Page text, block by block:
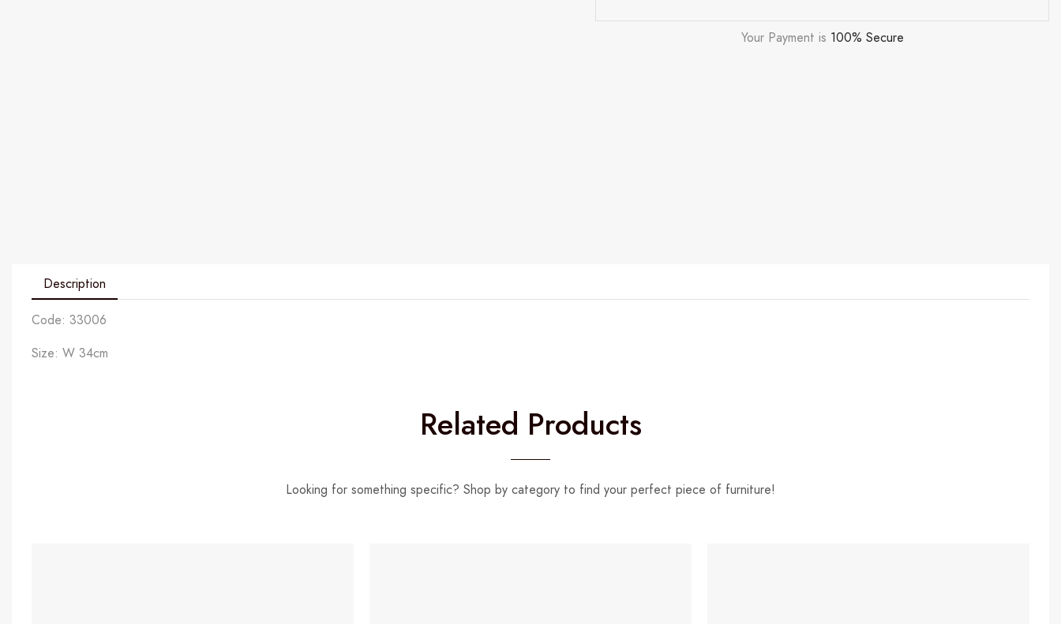
Your Payment is 100% Secure
Description
Code: 33006
Size: W 34cm
Related Products
Looking for something specific? Shop by category to find your perfect piece of furniture!